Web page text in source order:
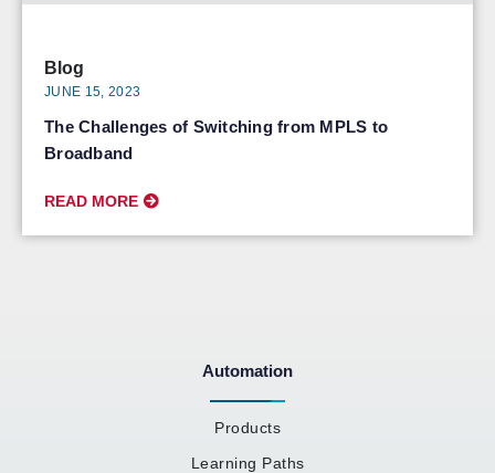
Blog
JUNE 15, 2023
The Challenges of Switching from MPLS to
Broadband
READ MORE
Automation
Products
Learning Paths